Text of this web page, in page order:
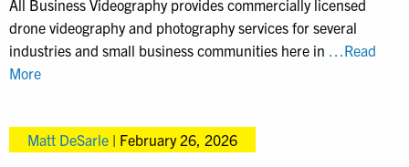
All Business Videography provides commercially licensed
drone videography and photography services for several
industries and small business communities here in …Read
MorePennsylvania
and
Matt DeSarle | February 26, 2026